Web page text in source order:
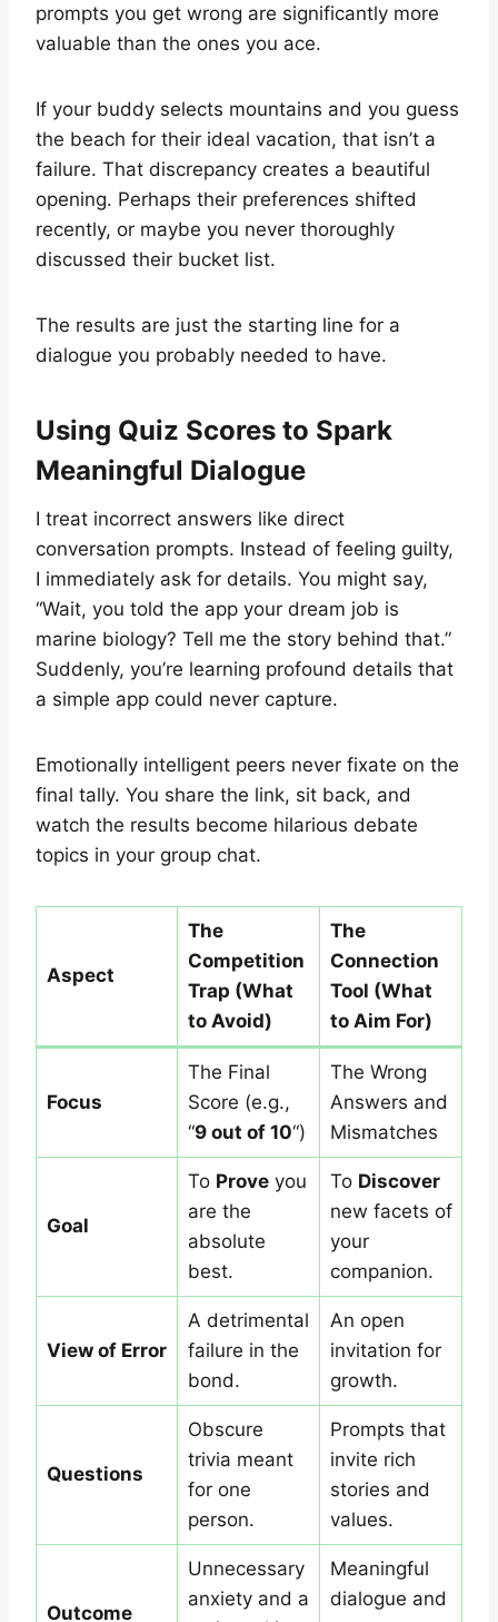
prompts you get wrong are significantly more
valuable than the ones you ace.
If your buddy selects mountains and you guess
the beach for their ideal vacation, that isn’t a
failure. That discrepancy creates a beautiful
opening. Perhaps their preferences shifted
recently, or maybe you never thoroughly
discussed their bucket list.
The results are just the starting line for a
dialogue you probably needed to have.
Using Quiz Scores to Spark
Meaningful Dialogue
I treat incorrect answers like direct
conversation prompts. Instead of feeling guilty,
I immediately ask for details. You might say,
“Wait, you told the app your dream job is
marine biology? Tell me the story behind that.”
Suddenly, you’re learning profound details that
a simple app could never capture.
Emotionally intelligent peers never fixate on the
final tally. You share the link, sit back, and
watch the results become hilarious debate
topics in your group chat.
Aspect
The
Competition
Trap (What
to Avoid)
The
Connection
Tool (What
to Aim For)
Focus
The Final
Score (e.g.,
“9 out of 10“)
The Wrong
Answers and
Mismatches
Goal
To Proveyou
are the
absolute
best.
To Discover
new facets of
your
companion.
View of Error
A detrimental
failure in the
bond.
An open
invitation for
growth.
Questions
Obscure
trivia meant
for one
person.
Prompts that
invite rich
stories and
values.
Outcome
Unnecessary
anxiety and a
Meaningful
dialogue and